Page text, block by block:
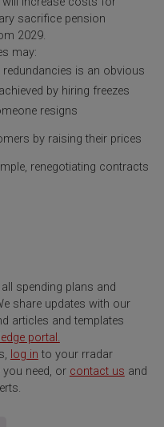
sacrifice pension
2029.
may:
is an obvious
by hiring freezes
resigns
by raising their prices
renegotiating contracts
spending plans and
share updates with our
articles and templates
portal.
log in to your rradar
need, or contact us and